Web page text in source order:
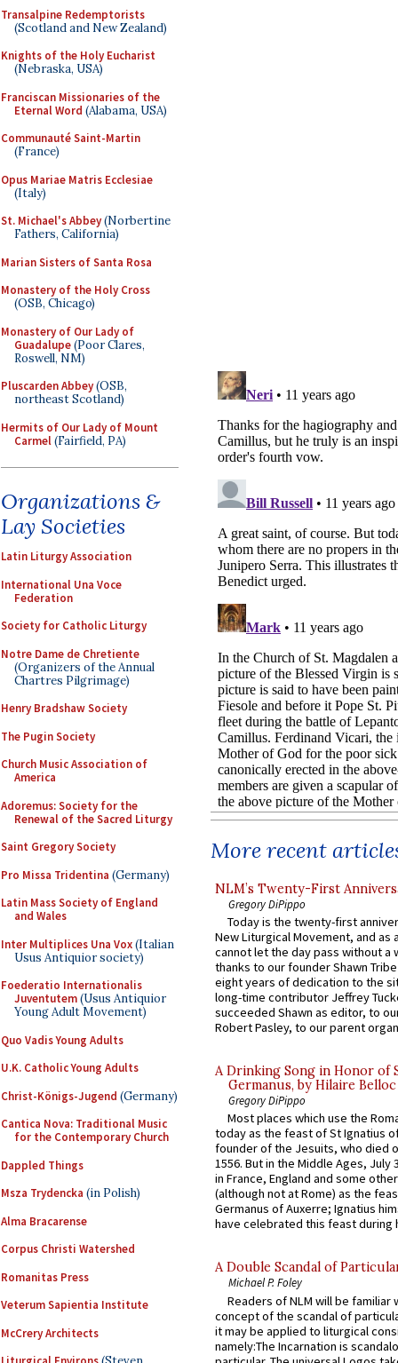
Transalpine Redemptorists
(Scotland and New Zealand)
Knights of the Holy Eucharist
(Nebraska, USA)
Franciscan Missionaries of the
Eternal Word (Alabama, USA)
Communauté Saint-Martin
(France)
Opus Mariae Matris Ecclesiae
(Italy)
St. Michael's Abbey(Norbertine
Fathers, California)
Marian Sisters of Santa Rosa
Monastery of the Holy Cross
(OSB, Chicago)
Monastery of Our Lady of
Guadalupe(Poor Clares,
Roswell, NM)
Pluscarden Abbey(OSB,
northeast Scotland)
Hermits of Our Lady of Mount
Carmel(Fairfield, PA)
Organizations &
Lay Societies
Latin Liturgy Association
International Una Voce
Federation
Society for Catholic Liturgy
Notre Dame de Chretiente
(Organizers of the Annual
Chartres Pilgrimage)
Henry Bradshaw Society
The Pugin Society
Church Music Association of
America
Adoremus: Society for the
Renewal of the Sacred Liturgy
Saint Gregory Society
Pro Missa Tridentina (Germany)
Latin Mass Society of England
and Wales
Inter Multiplices Una Vox(Italian
Usus Antiquior society)
Foederatio Internationalis
Juventutem(Usus Antiquior
Young Adult Movement)
Quo Vadis Young Adults
U.K. Catholic Young Adults
Christ-Königs-Jugend (Germany)
Cantica Nova: Traditional Music
for the Contemporary Church
Dappled Things
Msza Trydencka (in Polish)
Alma Bracarense
Corpus Christi Watershed
Romanitas Press
Veterum Sapientia Institute
McCrery Architects
More recent
NLM’s Twenty-First
Gregory DiPippo
Today is the twenty-first
New Liturgical Movement, and as
cannot let the day pass without a
thanks to our founder Shawn
eight years of dedication to the
long-time contributor Jeffrey
succeeded Shawn as editor, to
Robert Pasley, to our parent
A Drinking Song in Honor of
Germanus, by Hilaire Belloc
Gregory DiPippo
Most places which use the
today as the feast of St Ignatius
founder of the Jesuits, who died
1556. But in the Middle Ages, July
in France, England and some
(although not at Rome) as the
Germanus of Auxerre; Ignatius
have celebrated this feast during
A Double Scandal of
Michael P. Foley
Readers of NLM will be familiar
concept of the scandal of
it may be applied to liturgical
namely:The Incarnation is